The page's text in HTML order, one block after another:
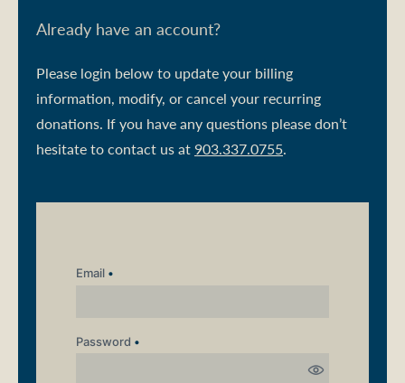
Already have an account?
Please login below to update your billing
information, modify, or cancel your recurring
donations. If you have any questions please don’t
hesitate to contact us at 903.337.0755.